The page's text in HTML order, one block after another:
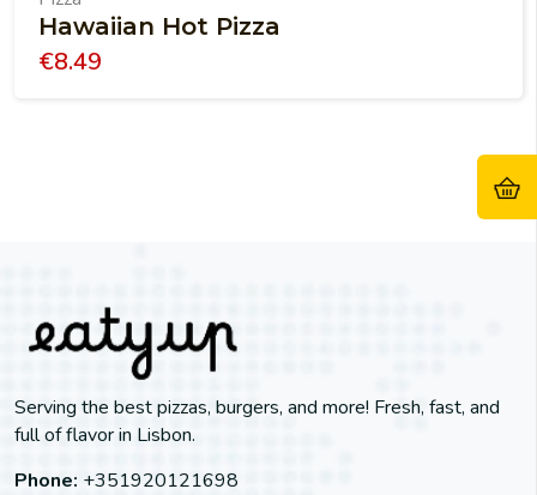
Hawaiian Hot Pizza
€8.49
Serving the best pizzas, burgers, and more! Fresh, fast, and
full of flavor in Lisbon.
Phone: +351920121698